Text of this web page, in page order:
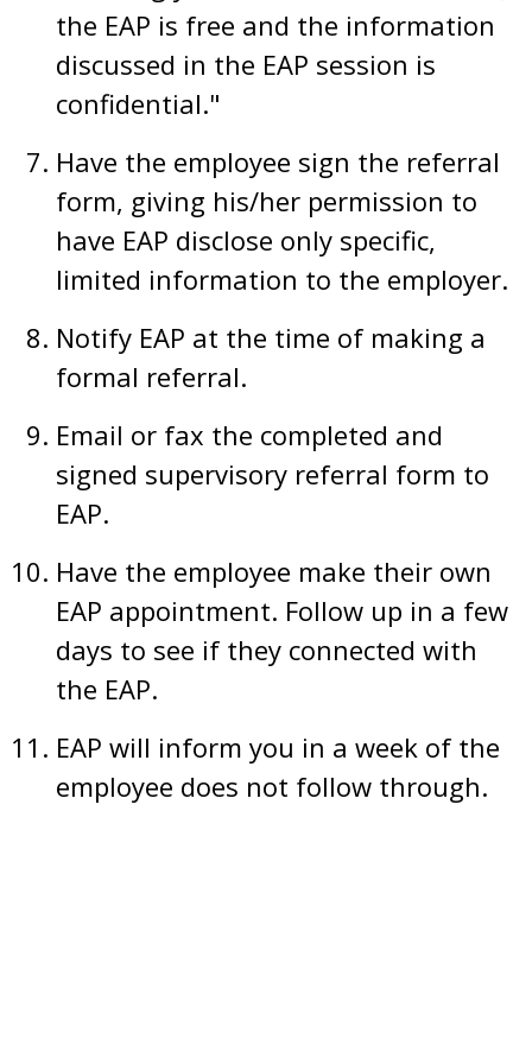
the EAP is free and the information
discussed in the EAP session is
confidential."
Have the employee sign the referral
form, giving his/her permission to
have EAP disclose only specific,
limited information to the employer.
Notify EAP at the time of making a
formal referral.
Email or fax the completed and
signed supervisory referral form to
EAP.
Have the employee make their own
EAP appointment. Follow up in a few
days to see if they connected with
the EAP.
EAP will inform you in a week of the
employee does not follow through.